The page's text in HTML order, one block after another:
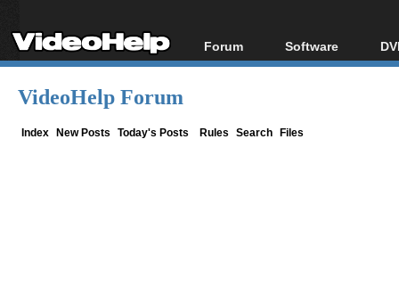
Forum
Forum Index
Software
All software
VideoHelp Forum
Index New Posts Today's Posts Rules Search Files